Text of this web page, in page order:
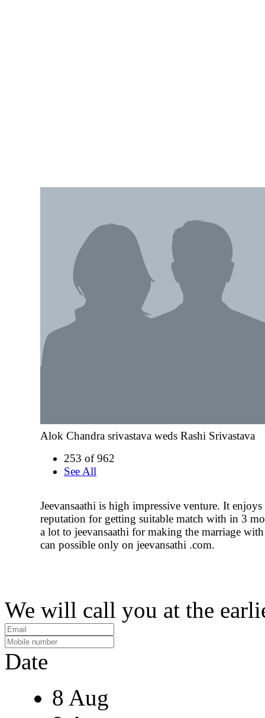
Alok Chandra srivastava weds Rashi Srivastava
253 of 962
See All
Jeevansaathi is high impressive venture. It
reputation for getting suitable match with in 3
a lot to jeevansaathi for making the marriage
can possible only on jeevansathi .com.
We will call you at the
Date
8 Aug